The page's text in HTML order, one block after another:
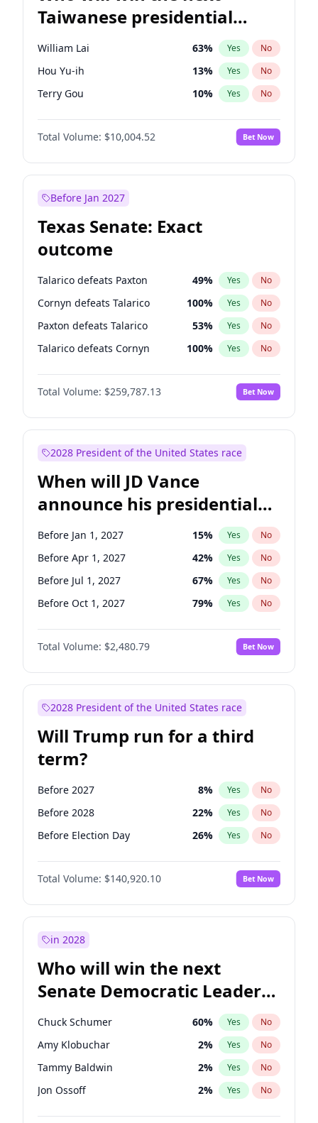
Taiwanese presidential
election?
William Lai 63% Yes No
Hou Yu-ih 13% Yes No
Terry Gou 10% Yes No
Total Volume: $10,004.52 Bet Now
Before Jan 2027
Texas Senate: Exact
outcome
Talarico defeats Paxton 49% Yes No
Cornyn defeats Talarico 100% Yes No
Paxton defeats Talarico 53% Yes No
Talarico defeats Cornyn 100% Yes No
Total Volume: $259,787.13 Bet Now
2028 President of the United States race
When will JD Vance
announce his presidential
candidacy?
Before Jan 1, 2027 15% Yes No
Before Apr 1, 2027 42% Yes No
Before Jul 1, 2027 67% Yes No
Before Oct 1, 2027 79% Yes No
Total Volume: $2,480.79 Bet Now
2028 President of the United States race
Will Trump run for a third
term?
Before 2027 8% Yes No
Before 2028 22% Yes No
Before Election Day 26% Yes No
Total Volume: $140,920.10 Bet Now
in 2028
Who will win the next
Senate Democratic Leader
election?
Chuck Schumer 60% Yes No
Amy Klobuchar 2% Yes No
Tammy Baldwin 2% Yes No
Jon Ossoff 2% Yes No
Chris Van Hollen 10%